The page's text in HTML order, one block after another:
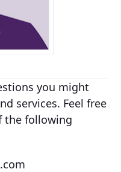
you might
services. Feel free
the following